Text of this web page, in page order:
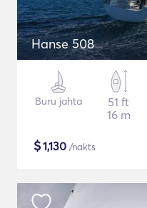
Hanse 508
Buru jahta
51 ft
16 m
$1,130 /nakts